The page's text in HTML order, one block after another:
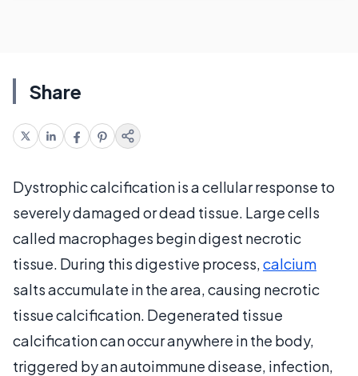
Share
Dystrophic calcification is a cellular response to
severely damaged or dead tissue. Large cells
called macrophages begin digest necrotic
tissue. During this digestive process,calcium
salts accumulate in the area, causing necrotic
tissue calcification. Degenerated tissue
calcification can occur anywhere in the body,
triggered by an autoimmune disease, infection,